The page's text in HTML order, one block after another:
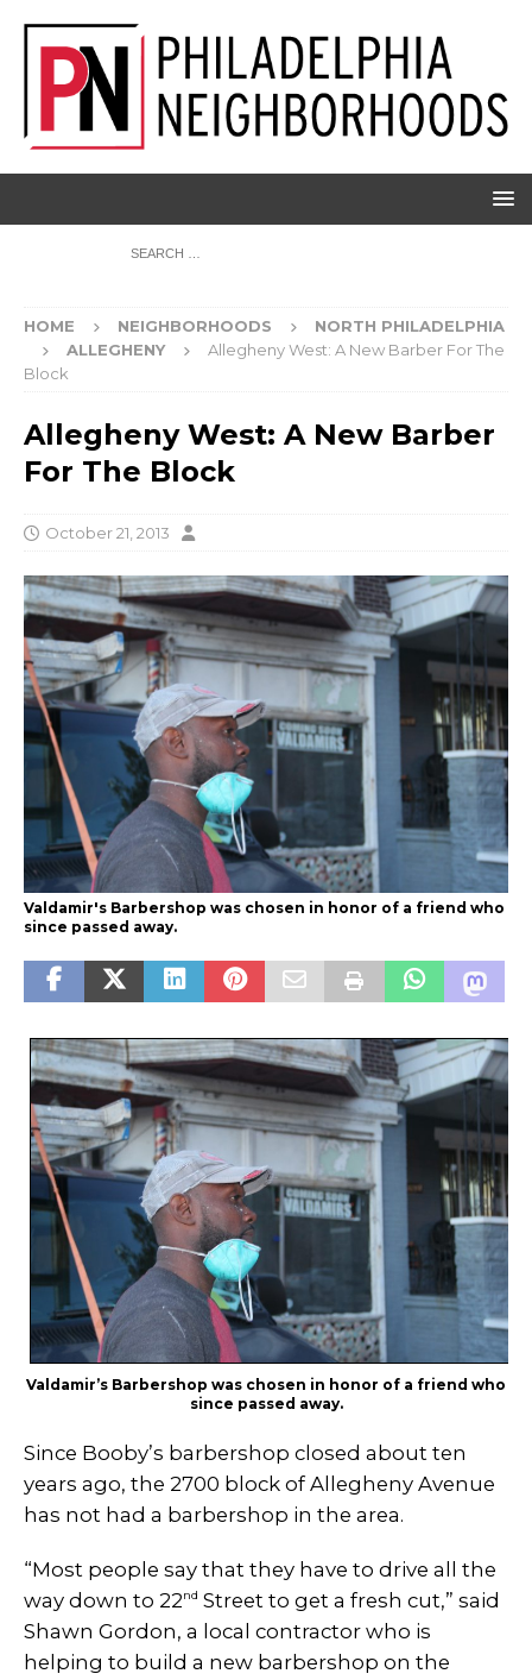
HOME NEIGHBORHOODS
NORTH PHILADELPHIA
ALLEGHENY
Allegheny West: A New Barber For The
Block
Allegheny West: A New Barber
For The Block
October 21, 2013
Valdamir's Barbershop was chosen in honor of a friend who
since passed away.
Valdamir’s Barbershop was chosen in honor of a friend who
since passed away.
Since Booby’s barbershop closed about ten
years ago, the 2700 block of Allegheny Avenue
has not had a barbershop in the area.
“Most people say that they have to drive all the
way down to 22nd Street to get a fresh cut,” said
Shawn Gordon, a local contractor who is
helping to build a new barbershop on the